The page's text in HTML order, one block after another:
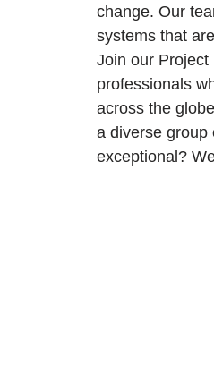
change. Our
systems that
Join our Project
professionals
across the
a diverse group
exceptional?